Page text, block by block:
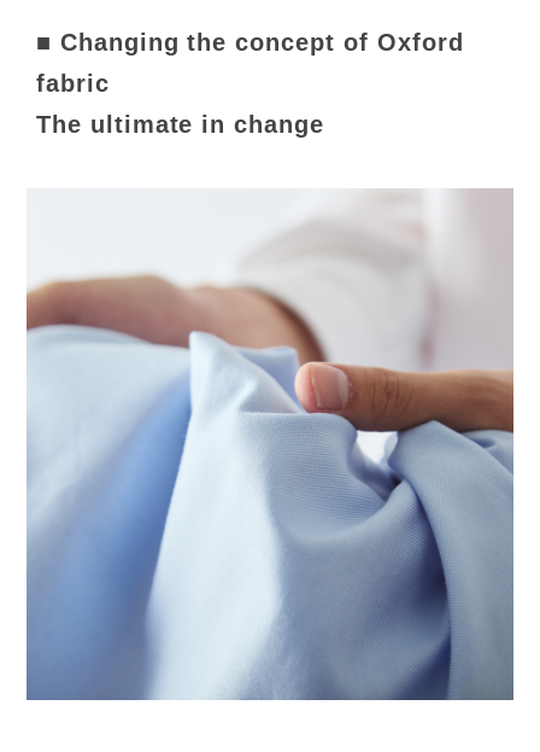
■ Changing the concept of Oxford
fabric
The ultimate in change